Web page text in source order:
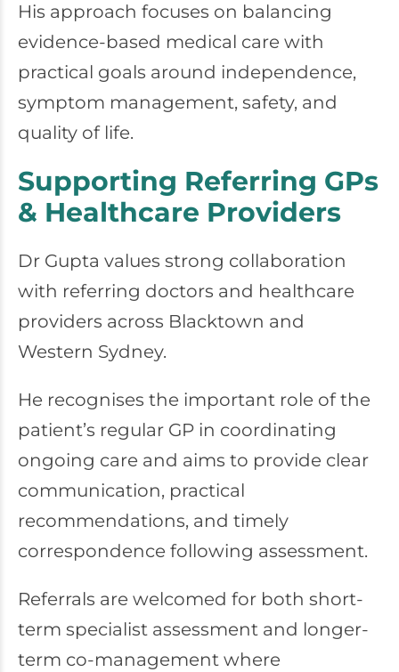
His approach focuses on balancing
evidence-based medical care with
practical goals around independence,
symptom management, safety, and
quality of life.
Supporting Referring GPs
& Healthcare Providers
Dr Gupta values strong collaboration
with referring doctors and healthcare
providers across Blacktown and
Western Sydney.
He recognises the important role of the
patient’s regular GP in coordinating
ongoing care and aims to provide clear
communication, practical
recommendations, and timely
correspondence following assessment.
Referrals are welcomed for both short-
term specialist assessment and longer-
term co-management where